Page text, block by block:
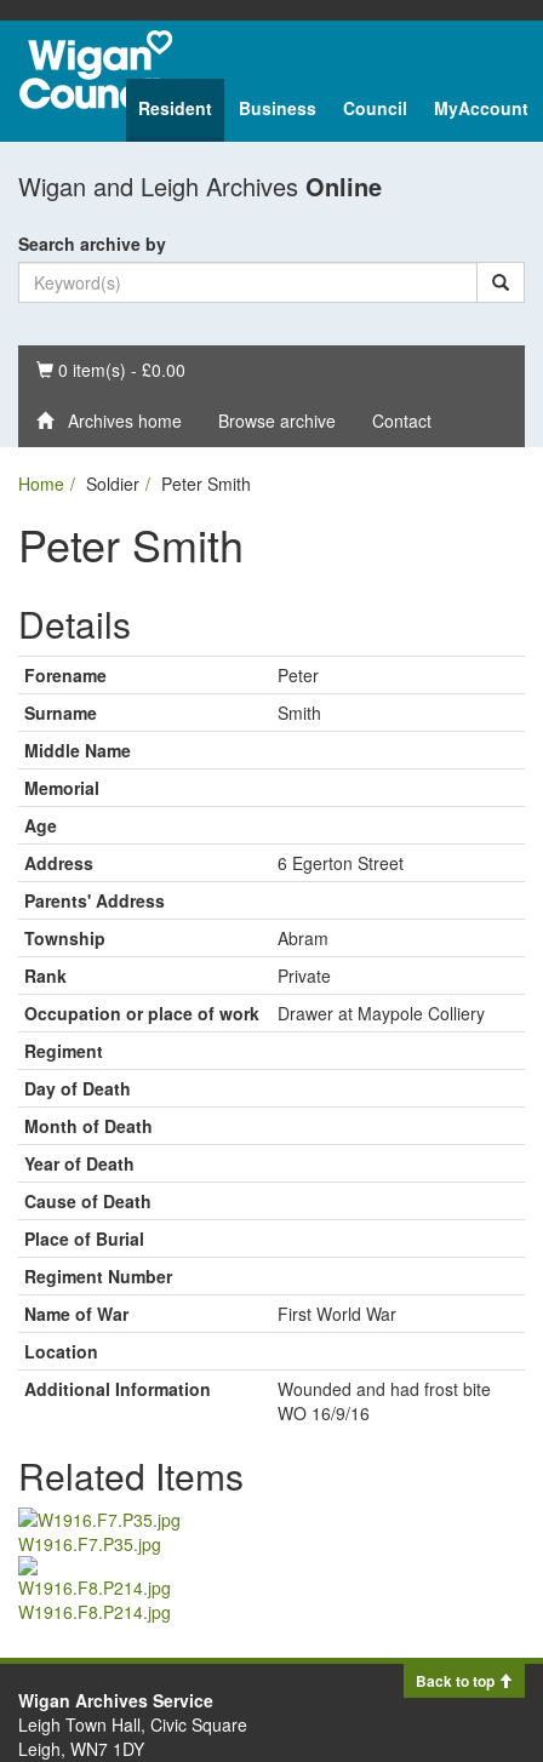
Resident Business Council MyAccount
Wigan and Leigh Archives Online
Search archive by
Basket
0 item(s) - £0.00
Archives home Browse archive Contact
Home Soldier Peter Smith
Peter Smith
Details
Forename
Peter
Surname
Smith
Middle Name
Memorial
Age
Address
6 Egerton Street
Parents' Address
Township
Abram
Rank
Private
Occupation or place of work
Drawer at Maypole Colliery
Regiment
Day of Death
Month of Death
Year of Death
Cause of Death
Place of Burial
Regiment Number
Name of War
First World War
Location
Additional Information
Wounded and had frost bite
WO 16/9/16
Related Items
W1916.F7.P35.jpg
W1916.F8.P214.jpg
Back to top
Wigan Archives Service
Leigh Town Hall, Civic Square
Leigh, WN7 1DY